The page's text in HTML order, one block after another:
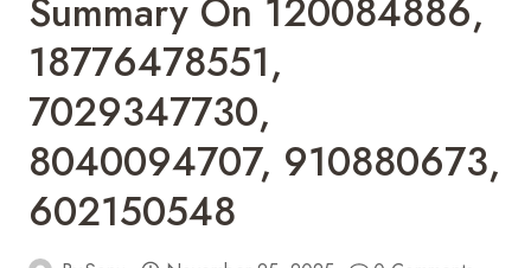
Summary On 120084886,
18776478551,
7029347730,
8040094707, 910880673,
602150548